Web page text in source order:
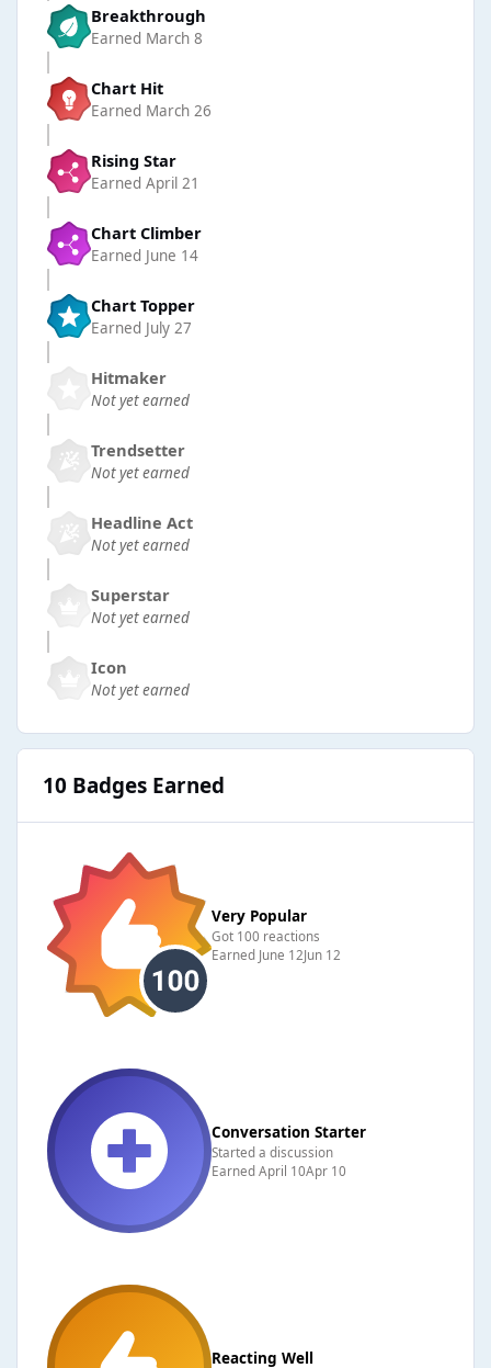
Breakthrough
Earned March 8
Chart Hit
Earned March 26
Rising Star
Earned April 21
Chart Climber
Earned June 14
Chart Topper
Earned July 27
Hitmaker
Not yet earned
Trendsetter
Not yet earned
Headline Act
Not yet earned
Superstar
Not yet earned
Icon
Not yet earned
10 Badges Earned
Very Popular
Got 100 reactions
Earned June 12Jun 12
Conversation Starter
Started a discussion
EarnedApril 10Apr 10
Reacting Well